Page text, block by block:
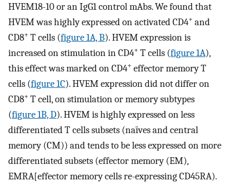
HVEM18-10 or an IgG1 control mAbs. We found that
HVEM was highly expressed on activated CD4+ and
CD8+ T cells (figure 1A, B). HVEM expression is
increased on stimulation in CD4+ T cells (figure 1A),
this effect was marked on CD4+ effector memory T
cells (figure 1C). HVEM expression did not differ on
CD8+ T cell, on stimulation or memory subtypes
(figure 1B, D). HVEM is highly expressed on less
differentiated T cells subsets (naïves and central
memory (CM)) and tends to be less expressed on more
differentiated subsets (effector memory (EM),
EMRA[effector memory cells re-expressing CD45RA).